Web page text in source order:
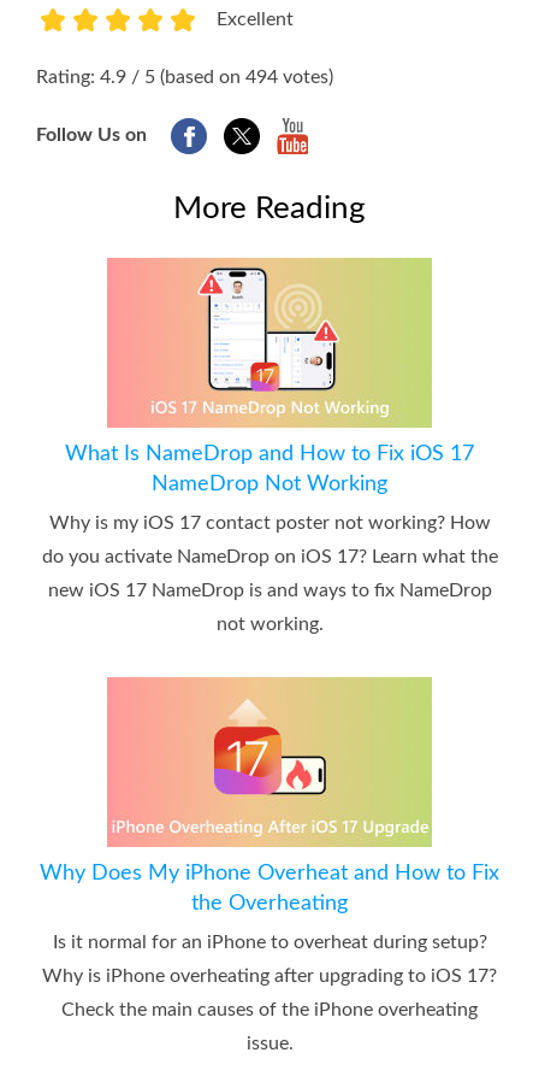
Excellent
Rating: 4.9 / 5 (based on 494 votes)
Follow Us on
More Reading
What Is NameDrop and How to Fix iOS 17
NameDrop Not Working
Why is my iOS 17 contact poster not working? How
do you activate NameDrop on iOS 17? Learn what the
new iOS 17 NameDrop is and ways to fix NameDrop
not working.
Why Does My iPhone Overheat and How to Fix
the Overheating
Is it normal for an iPhone to overheat during setup?
Why is iPhone overheating after upgrading to iOS 17?
Check the main causes of the iPhone overheating
issue.